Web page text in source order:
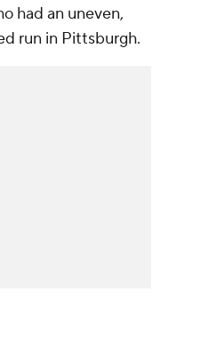
had an uneven,
run in Pittsburgh.